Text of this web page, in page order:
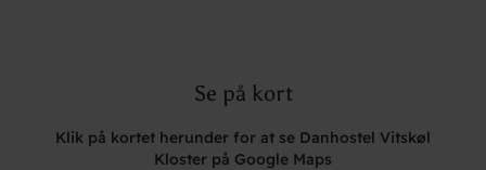
Se på kort
Klik på kortet herunder for at se Danhostel Vitskøl
Kloster på Google Maps